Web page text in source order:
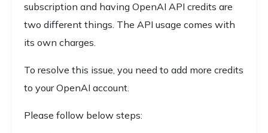
subscription and having OpenAI API credits are
two different things. The API usage comes with
its own charges.
To resolve this issue, you need to add more credits
to your OpenAI account.
Please follow below steps: